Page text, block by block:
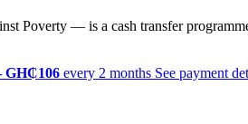
Poverty — is a cash transfer
GH₵106 every 2 months See payment